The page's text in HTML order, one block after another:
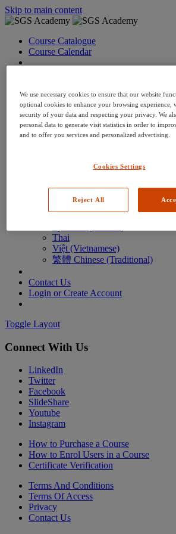
Skip to main content
Course Catalogue
Course Calendar
Deutsch (German)
English
Espanol (Spanish)
Francais (French)
Hungarian (Hungary)
한국어 (Korean)
Português (Brazilian)
Thai
Việt (Vietnamese)
繁體 Chinese (Traditional)
Contact Us
Login or Create Account
Toggle Layout
Connect With Us
LinkedIn
Twitter
Facebook
SlideShare
Youtube
Instagram
How to Purchase a Course
How to Enrol Users in a Course
Certificate Verification
Terms And Conditions
Terms Of Access
Privacy
Contact Us
We use necessary cookies to ensure that our website
optional cookies to enhance your browsing experience,
security of your data and respecting your privacy. We
personal data to generate visit statistics in order to
and to offer you services and personalized advertising.
Cookies Settings
Reject All